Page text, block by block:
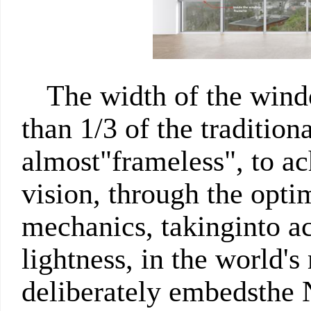
The width of the
than 1/3 of the
almost"frameless", to
vision, through the
mechanics, takinginto
lightness, in the
deliberately